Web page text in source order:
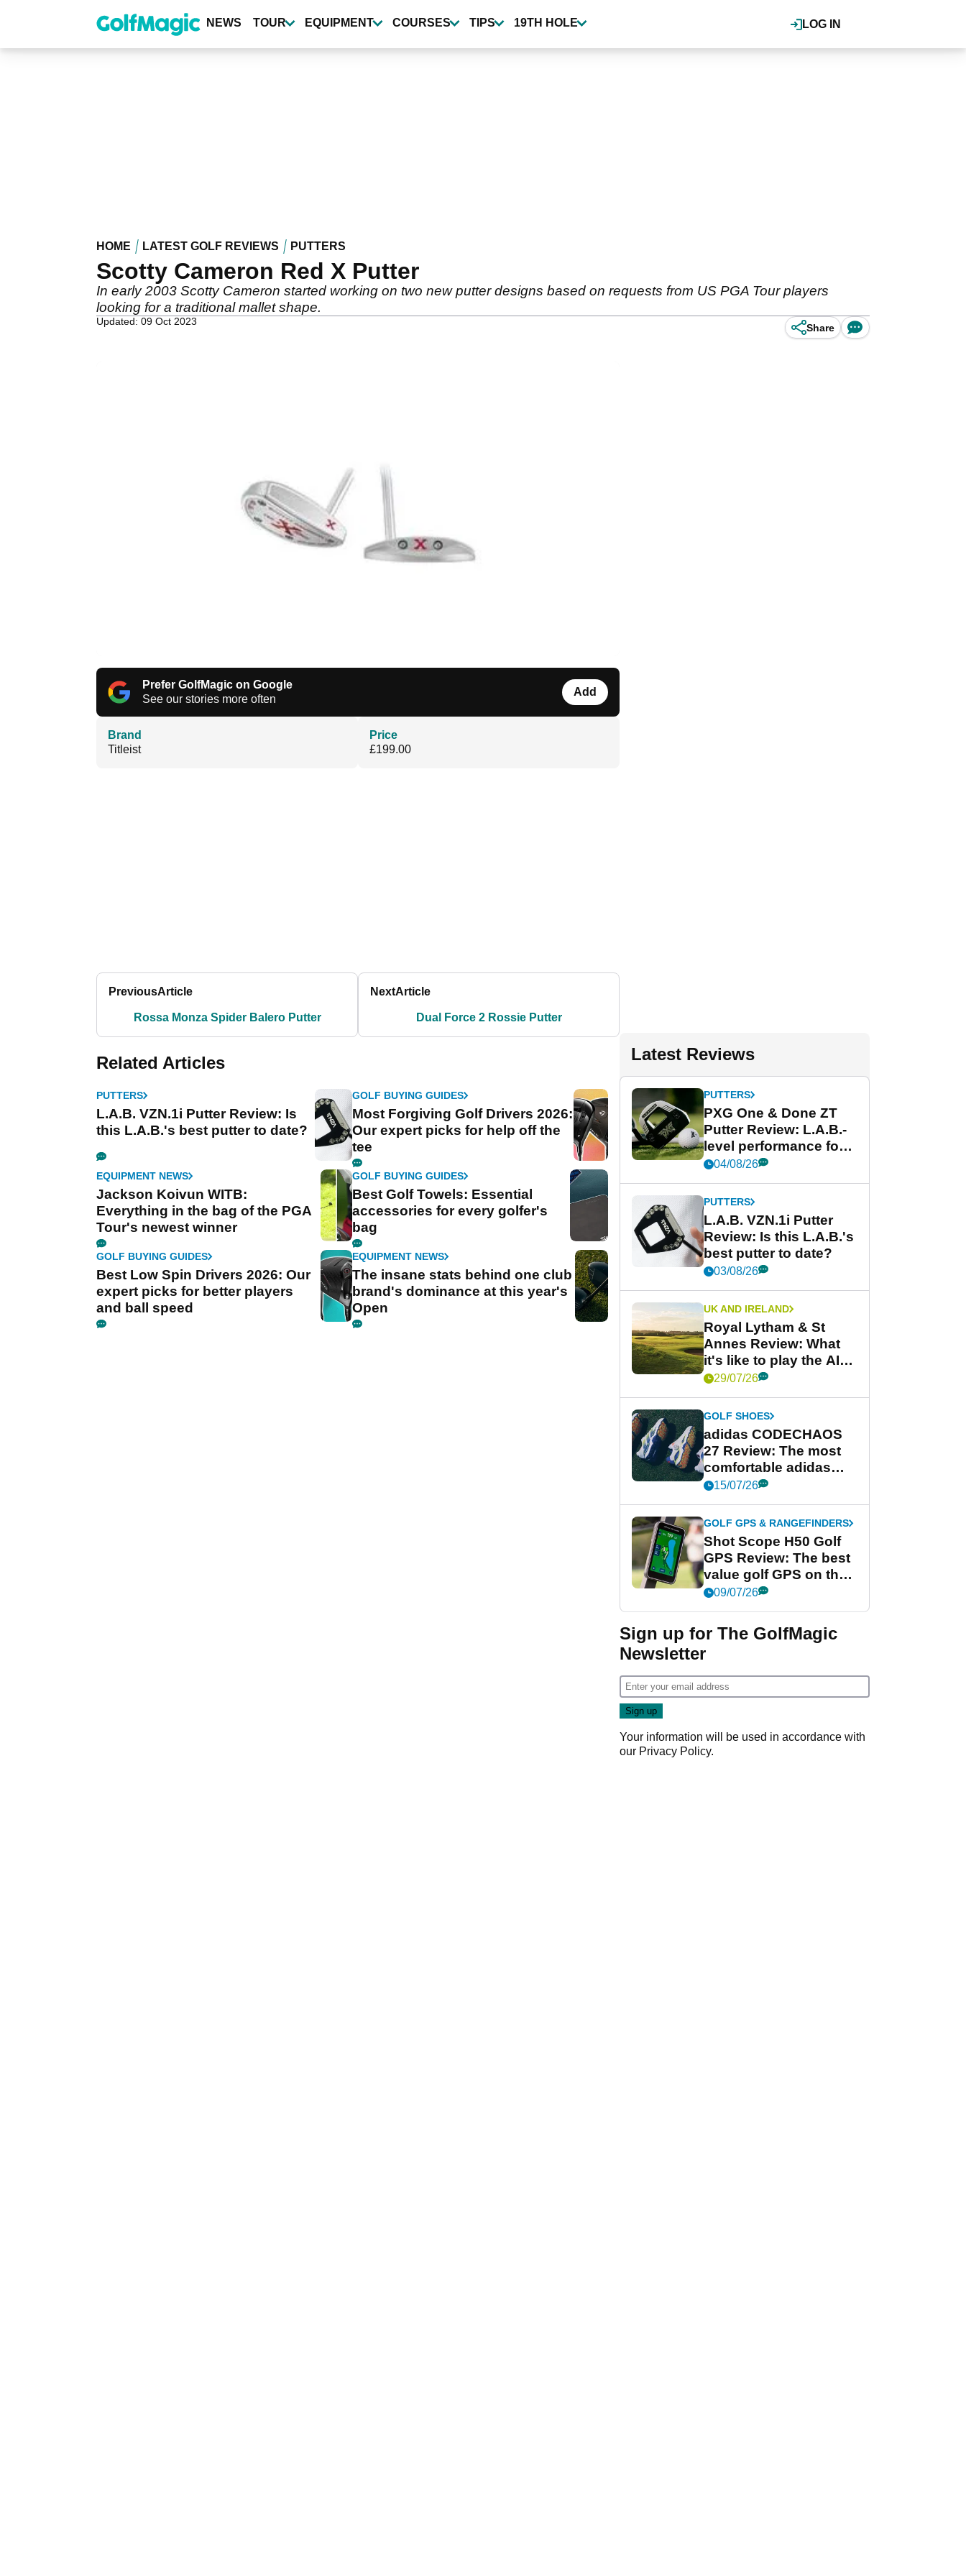
content
LOG IN
NEWS TOUR EQUIPMENT COURSES TIPS 19TH HOLE
HOME LATEST GOLF REVIEWS PUTTERS
Scotty Cameron Red X Putter
In early 2003 Scotty Cameron started working on two new putter designs based on requests from US PGA Tour players
looking for a traditional mallet shape.
Updated: 09 Oct 2023
Share
Prefer GolfMagic on Google
See our stories more often
Add
Brand
Titleist
Price
£199.00
PreviousArticle
Rossa Monza Spider Balero Putter
NextArticle
Dual Force 2 Rossie Putter
Related Articles
PUTTERS
L.A.B. VZN.1i Putter Review: Is
this L.A.B.'s best putter to date?
GOLF BUYING GUIDES
Most Forgiving Golf Drivers 2026:
Our expert picks for help off the
tee
EQUIPMENT NEWS
Jackson Koivun WITB:
Everything in the bag of the PGA
Tour's newest winner
GOLF BUYING GUIDES
Best Golf Towels: Essential
accessories for every golfer's
bag
GOLF BUYING GUIDES
Best Low Spin Drivers 2026: Our
expert picks for better players
and ball speed
EQUIPMENT NEWS
The insane stats behind one club
brand's dominance at this year's
Open
Latest Reviews
PUTTERS
PXG One & Done ZT
Putter Review: L.A.B.-
level performance for
less
04/08/26
PUTTERS
L.A.B. VZN.1i Putter
Review: Is this L.A.B.'s
best putter to date?
03/08/26
UK AND IRELAND
Royal Lytham & St
Annes Review: What
it's like to play the AIG
Women's Open venue
29/07/26
GOLF SHOES
adidas CODECHAOS
27 Review: The most
comfortable adidas
golf shoe ever?
15/07/26
GOLF GPS & RANGEFINDERS
Shot Scope H50 Golf
GPS Review: The best
value golf GPS on the
market?
09/07/26
Sign up for The GolfMagic
Newsletter
Your information will be used in accordance with
our Privacy Policy.